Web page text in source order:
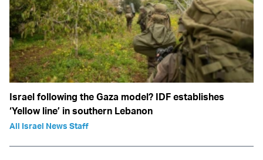
Israel following the Gaza model? IDF establishes
‘Yellow line’ in southern Lebanon
All Israel News Staff